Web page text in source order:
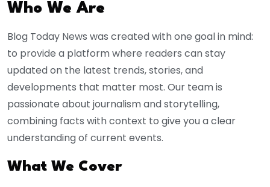
Who We Are
Blog Today News was created with one goal in mind:
to provide a platform where readers can stay
updated on the latest trends, stories, and
developments that matter most. Our team is
passionate about journalism and storytelling,
combining facts with context to give you a clear
understanding of current events.
What We Cover